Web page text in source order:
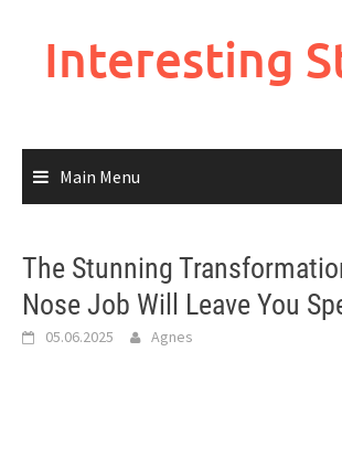
Interesting
Main Menu
The Stunning
Nose Job Will Leave You
05.06.2025 Agnes